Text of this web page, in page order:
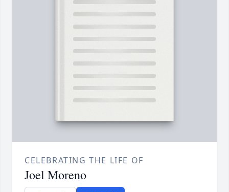
CELEBRATING THE LIFE OF
Joel Moreno